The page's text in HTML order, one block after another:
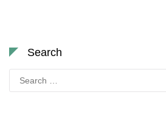
Search
for: